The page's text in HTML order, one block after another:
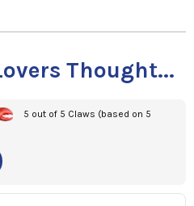
Thought...
5 out of 5 Claws (based on 5